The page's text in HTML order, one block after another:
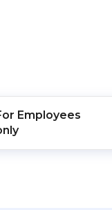
Employees